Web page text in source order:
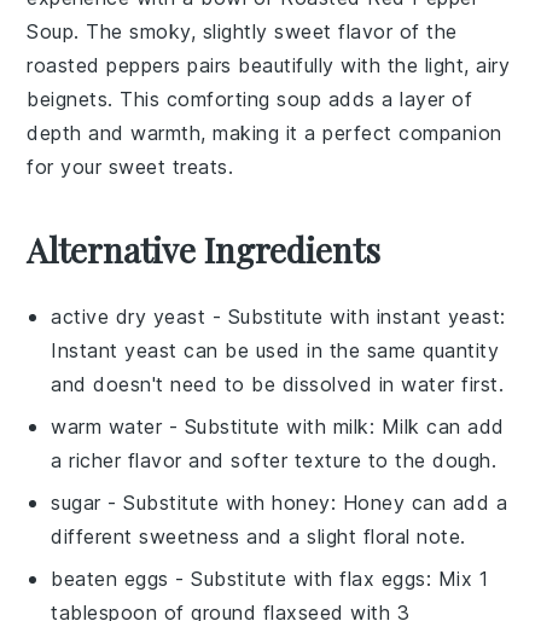
Soup. The smoky, slightly sweet flavor of the
roastedpeppers pairs beautifully with the light, airy
beignets. This comforting soup adds a layer of
depth and warmth, making it a perfect companion
for your sweet treats.
Alternative Ingredients
active dry yeast - Substitute with instant yeast:
Instant yeast can be used in the same quantity
and doesn't need to be dissolved in water first.
warm water - Substitute with milk: Milk can add
a richer flavor and softer texture to the dough.
sugar - Substitute withhoney: Honey can add a
different sweetness and a slight floral note.
beaten eggs - Substitute withflax eggs: Mix 1
tablespoon of ground flaxseed with 3